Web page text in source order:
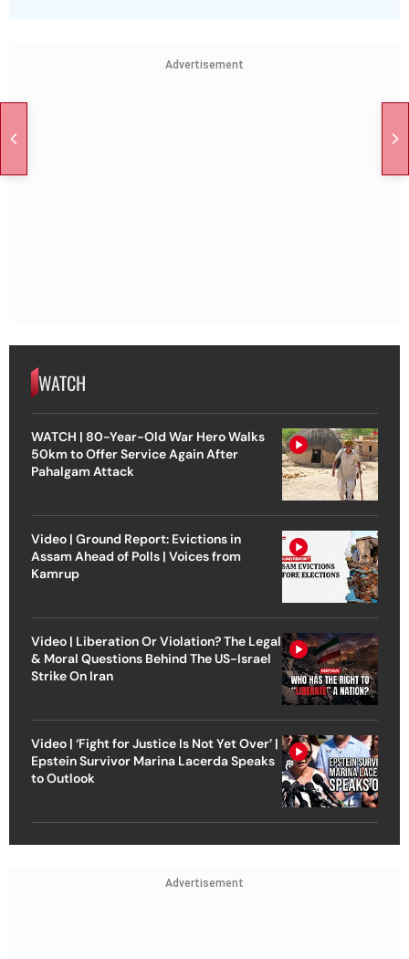
Advertisement
WATCH
WATCH | 80-Year-Old War Hero Walks
50km to Offer Service Again After
Pahalgam Attack
Video | Ground Report: Evictions in
Assam Ahead of Polls | Voices from
Kamrup
Video | Liberation Or Violation? The Legal
& Moral Questions Behind The US-Israel
Strike On Iran
Video | ‘Fight for Justice Is Not Yet Over’ |
Epstein Survivor Marina Lacerda Speaks
to Outlook
Advertisement